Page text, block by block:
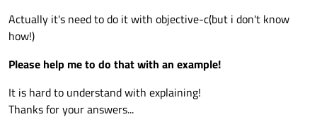
Actually it's need to do it with objective-c(but i don't know
how!)
Please help me to do that with an example!
It is hard to understand with explaining!
Thanks for your answers...